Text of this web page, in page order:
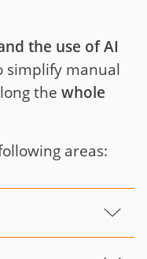
the use of AI
simplify manual
the whole
areas: